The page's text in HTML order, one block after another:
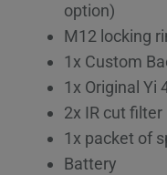
option)
M12 locking
1x Custom
1x Original Yi
2x IR cut
1x packet of
Battery